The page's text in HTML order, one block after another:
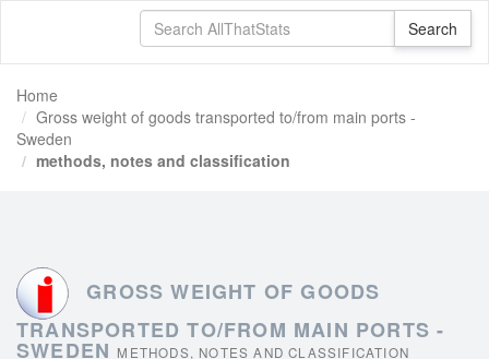
Home
Gross weight of goods transported to/from main ports -
Sweden
methods, notes and classification
GROSS WEIGHT OF GOODS
TRANSPORTED TO/FROM MAIN PORTS -
SWEDEN METHODS, NOTES AND CLASSIFICATION